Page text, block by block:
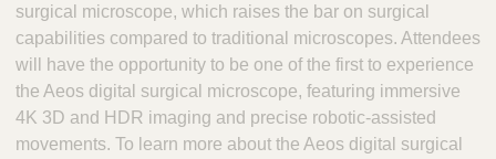
surgical microscope, which raises the bar on surgical
capabilities compared to traditional microscopes. Attendees
will have the opportunity to be one of the first to experience
the Aeos digital surgical microscope, featuring immersive
4K 3D and HDR imaging and precise robotic-assisted
movements. To learn more about the Aeos digital surgical